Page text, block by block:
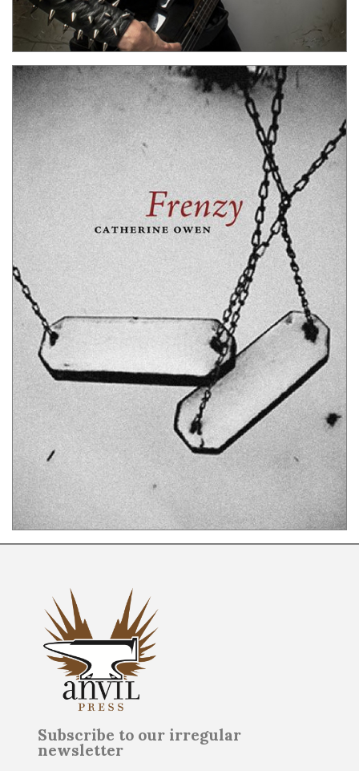
Subscribe to our irregular
newsletter